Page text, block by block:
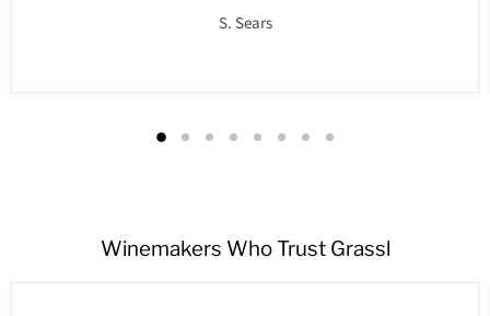
S. Sears
Winemakers Who Trust Grassl